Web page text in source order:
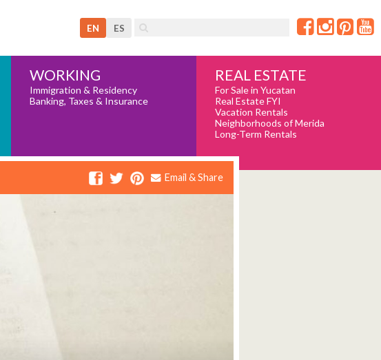
EN ES
WORKING
Immigration & Residency
Banking, Taxes & Insurance
REAL ESTATE
For Sale in Yucatan
Real Estate FYI
Vacation Rentals
Neighborhoods of Merida
Long-Term Rentals
Email & Share